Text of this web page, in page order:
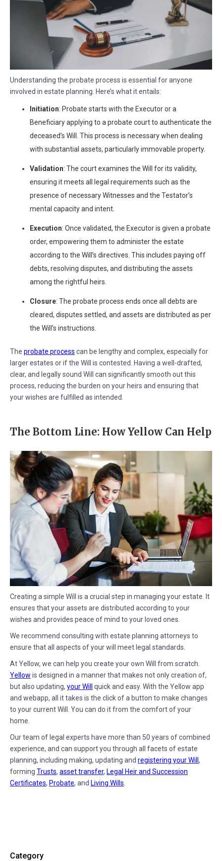
Understanding the probate process is essential for anyone
involved in estate planning. Here’s what it entails:
Initiation: Probate starts with the Executor or a
Beneficiary applying to a probate court to authenticate the
deceased’s Will. This process is necessary when dealing
with substantial assets, particularly immovable property.
Validation: The court examines the Will for its validity,
ensuring it meets all legal requirements such as the
presence of necessary Witnesses and the Testator’s
mental capacity and intent.
Execution: Once validated, the Executor is given a probate
order, empowering them to administer the estate
according to the Will’s directives. This includes paying off
debts, resolving disputes, and distributing the assets
among the rightful heirs.
Closure: The probate process ends once all debts are
cleared, disputes settled, and assets are distributed as per
the Will’s instructions.
The probate process can be lengthy and complex, especially for
larger estates or if the Will is contested. Having a well-drafted,
clear, and legally sound Will can significantly smooth out this
process, reducing the burden on your heirs and ensuring that
your wishes are fulfilled as intended.
The Bottom Line: How Yellow Can Help
Creating a simple Will is a crucial step in managing your estate. It
ensures that your assets are distributed according to your
wishes and provides peace of mind to your loved ones.
We recommend consulting with estate planning attorneys to
ensure that all aspects of your will meet legal standards.
At Yellow, we can help you create your own Will from scratch.
Yellow is designed in a manner that makes not only creation of,
but also updating, your Will quick and easy. With the Yellow app
and webapp, all it takes is the click of a button to make changes
to your current Will. You can do it from the comfort of your
home.
Our team of legal experts have more than 50 years of combined
experience, and can support you through all facets of estate
planning, including making, updating and registering your Will,
forming Trusts, asset transfer, Legal Heir and Succession
Certificates, Probate, and Living Wills
Category